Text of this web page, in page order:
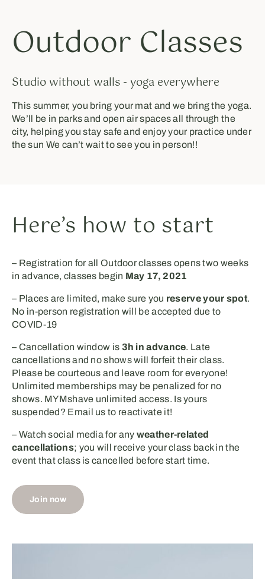
Outdoor Classes
Studio without walls - yoga everywhere
This summer, you bring your mat and we bring the yoga.
We’ll be in parks and open air spaces all through the
city, helping you stay safe and enjoy your practice under
the sun ⁣⁣We can’t wait to see you in person!!⁣⁣⁣⁣
Here’s how to start
– Registration for all Outdoor classes opens two weeks
in advance, classes begin May 17, 2021
– Places are limited, make sure you reserve your spot.
No in-person registration will be accepted due to
COVID-19
– Cancellation window is 3h in advance. Late
cancellations and no shows will forfeit their class.
Please be courteous and leave room for everyone!
Unlimited memberships may be penalized for no
shows. MYMshave unlimited access. Is yours
suspended? Email us to reactivate it!⁣
– Watch social media for any weather-related
cancellations; you will receive your class back in the
event that class is cancelled before start time.
Join now